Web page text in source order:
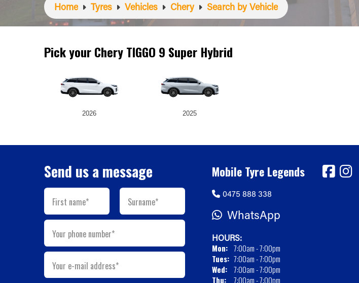
Home Tyres Vehicles Chery Search by Vehicle
Pick your Chery TIGGO 9 Super Hybrid
2026 2025
Send us a message
First name* Surname*
Your phone number*
Your e-mail address*
Mobile Tyre Legends
0475 888 338
WhatsApp
HOURS:
Mon: 7:00am - 7:00pm
Tues: 7:00am - 7:00pm
Wed:
7:00am - 7:00pm
Thu:
7:00am - 7:00pm